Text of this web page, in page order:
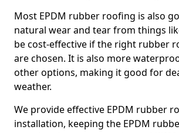
Most EPDM rubber roofing is also
natural wear and tear from things
be cost-effective if the right rubber
are chosen. It is also more
other options, making it good for
weather.
We provide effective EPDM rubber
installation, keeping the EPDM